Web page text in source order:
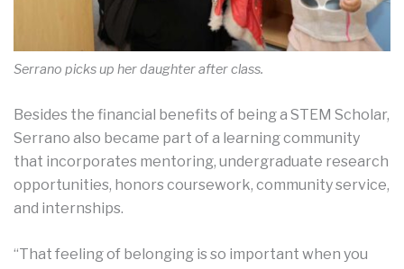
Serrano picks up her daughter after class.
Besides the financial benefits of being a STEM Scholar,
Serrano also became part of a learning community
that incorporates mentoring, undergraduate research
opportunities, honors coursework, community service,
and internships.
“That feeling of belonging is so important when you